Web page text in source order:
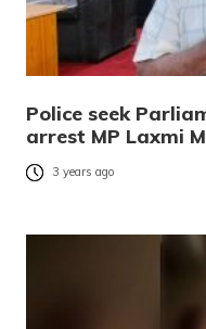
Police seek
arrest MP Laxmi
3 years ago